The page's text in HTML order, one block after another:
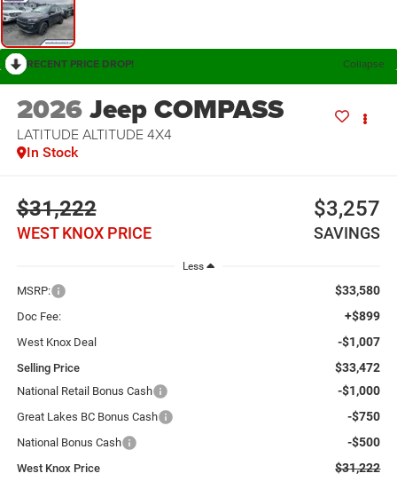
RECENT PRICE DROP! Collapse
2026Jeep COMPASS
LATITUDE ALTITUDE 4X4
In Stock
$31,222
WEST KNOX PRICE
$3,257
SAVINGS
Less
MSRP: $33,580
Doc Fee: +$899
West Knox Deal -$1,007
Selling Price $33,472
National Retail Bonus Cash -$1,000
Great Lakes BC Bonus Cash -$750
National Bonus Cash -$500
West Knox Price $31,222